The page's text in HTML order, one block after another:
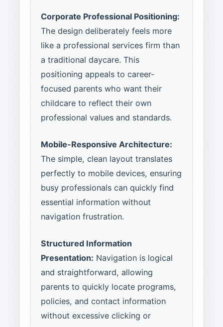
Corporate Professional Positioning:
The design deliberately feels more
like a professional services firm than
a traditional daycare. This
positioning appeals to career-
focused parents who want their
childcare to reflect their own
professional values and standards.
Mobile-Responsive Architecture:
The simple, clean layout translates
perfectly to mobile devices, ensuring
busy professionals can quickly find
essential information without
navigation frustration.
Structured Information
Presentation: Navigation is logical
and straightforward, allowing
parents to quickly locate programs,
policies, and contact information
without excessive clicking or